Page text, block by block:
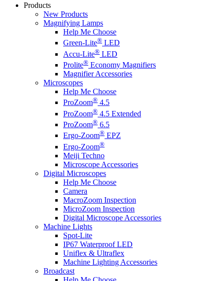
Products
New Products
Magnifying Lamps
Help Me Choose
Green-Lite® LED
Accu-Lite® LED
Prolite® Economy Magnifiers
Magnifier Accessories
Microscopes
Help Me Choose
ProZoom® 4.5
ProZoom® 4.5 Extended
ProZoom® 6.5
Ergo-Zoom® EPZ
Ergo-Zoom®
Meiji Techno
Microscope Accessories
Digital Microscopes
Help Me Choose
Camera
MacroZoom Inspection
MicroZoom Inspection
Digital Microscope Accessories
Machine Lights
Spot-Lite
IP67 Waterproof LED
Uniflex & Ultraflex
Machine Lighting Accessories
Broadcast